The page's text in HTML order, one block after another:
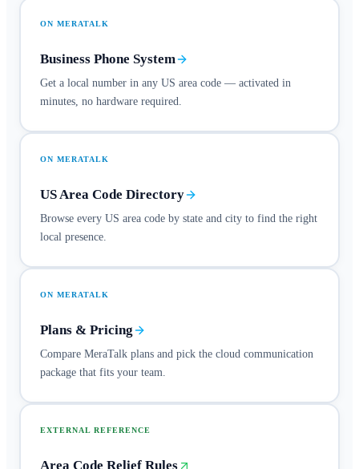
ON MERATALK
Business Phone System
Get a local number in any US area code — activated in
minutes, no hardware required.
ON MERATALK
US Area Code Directory
Browse every US area code by state and city to find the right
local presence.
ON MERATALK
Plans & Pricing
Compare MeraTalk plans and pick the cloud communication
package that fits your team.
EXTERNAL REFERENCE
Area Code Relief Rules